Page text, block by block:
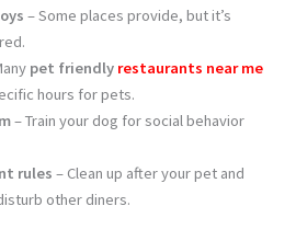
– Some places provide, but it’s
pet friendly restaurants near me
hours for pets.
– Train your dog for social behavior
rules – Clean up after your pet and
other diners.